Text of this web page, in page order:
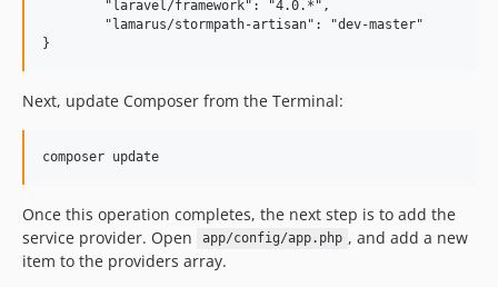
Next, update Composer from the Terminal:
Once this operation completes, the next step is to add the
service provider. Open
app/config/app.php , and add a new
item to the providers array.